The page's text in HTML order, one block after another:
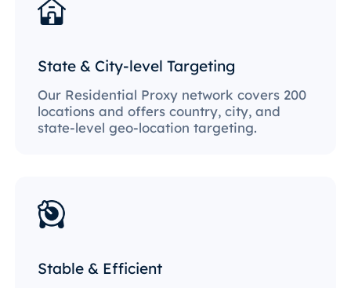
State & City-level Targeting
Our Residential Proxy network covers 200
locations and offers country, city, and
state-level geo-location targeting.
Stable & Efficient